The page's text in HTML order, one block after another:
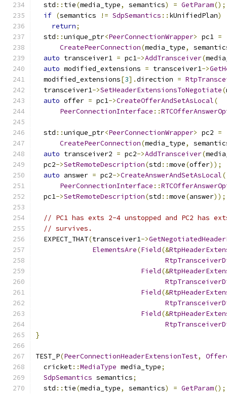
  std
:: tie(media_type, semantics) = GetParam();
if (semantics != SdpSemantics :: kUnifiedPlan)
return;
  std
::unique_ptr<PeerConnectionWrapper> pc1 =
CreatePeerConnection(media_type,
auto transceiver1 = pc1->AddTransceiver(
auto modified_extensions = transceiver1->
  modified_extensions
[3].direction =
  transceiver1
->SetHeaderExtensionsToNegotiate(
auto offer = pc1->CreateOfferAndSetAsLocal(
PeerConnectionInterface ::
  std
::unique_ptr<PeerConnectionWrapper> pc2 =
CreatePeerConnection(media_type,
auto transceiver2 = pc2->AddTransceiver(
  pc2
->SetRemoteDescription(std ::move(offer));
auto answer = pc2->CreateAnswerAndSetAsLocal(
PeerConnectionInterface ::
  pc1
->SetRemoteDescription(std ::move(answer));
// PC1 has exts 2-4 unstopped and PC2 has
// survives.
  EXPECT_THAT
(transceiver1->
ElementsAre(Field(&
Field(&
Field(&
Field(&
}
TEST_P(PeerConnectionHeaderExtensionTest,
  cricket
::MediaType media_type;
SdpSemantics semantics;
  std
:: tie(media_type, semantics) = GetParam();